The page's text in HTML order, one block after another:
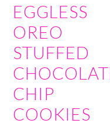
EGGLESS
OREO
STUFFED
CHIP
COOKIES